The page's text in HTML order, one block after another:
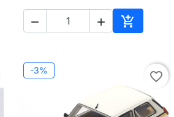
  
Add to cart
-3% favorite_border